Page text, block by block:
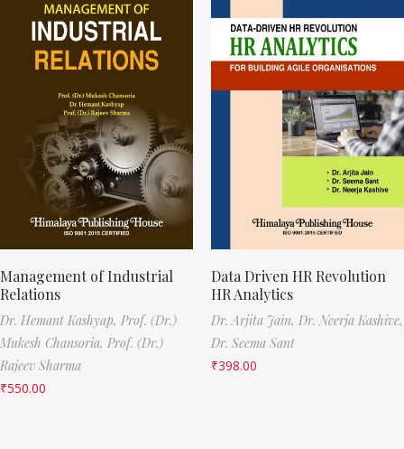
Management of Industrial
Relations
Dr. Hemant Kashyap, Prof. (Dr.)
Mukesh Chansoria, Prof. (Dr.)
Rajeev Sharma
₹550.00
Data Driven HR Revolution
HR Analytics
Dr. Arjita Jain, Dr. Neerja Kashive,
Dr. Seema Sant
₹398.00